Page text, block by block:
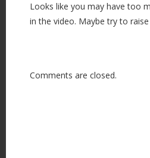
Looks like you may have too
in the video. Maybe try to
Comments are closed.